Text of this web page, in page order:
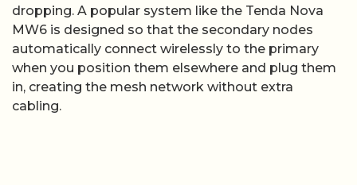
dropping. A popular system like the Tenda Nova
MW6 is designed so that the secondary nodes
automatically connect wirelessly to the primary
when you position them elsewhere and plug them
in, creating the mesh network without extra
cabling.